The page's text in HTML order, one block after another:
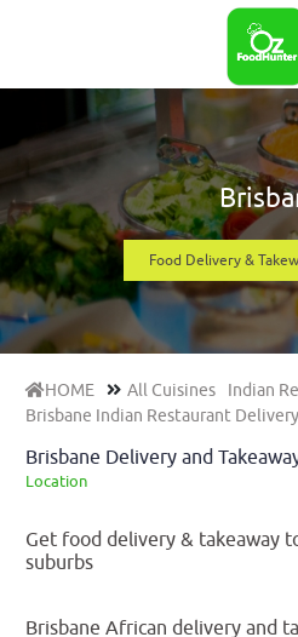
Food Delivery &
HOME All Cuisines
Indian
Brisbane Indian Restaurant Delivery
Brisbane Delivery and
Location
Get food delivery & takeaway
suburbs
Brisbane African delivery and